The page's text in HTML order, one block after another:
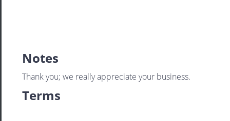
Notes
Thank you; we really appreciate your business.
Terms